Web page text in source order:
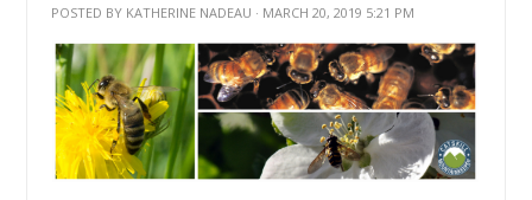
POSTED BY KATHERINE NADEAU · MARCH 20, 2019 5:21 PM